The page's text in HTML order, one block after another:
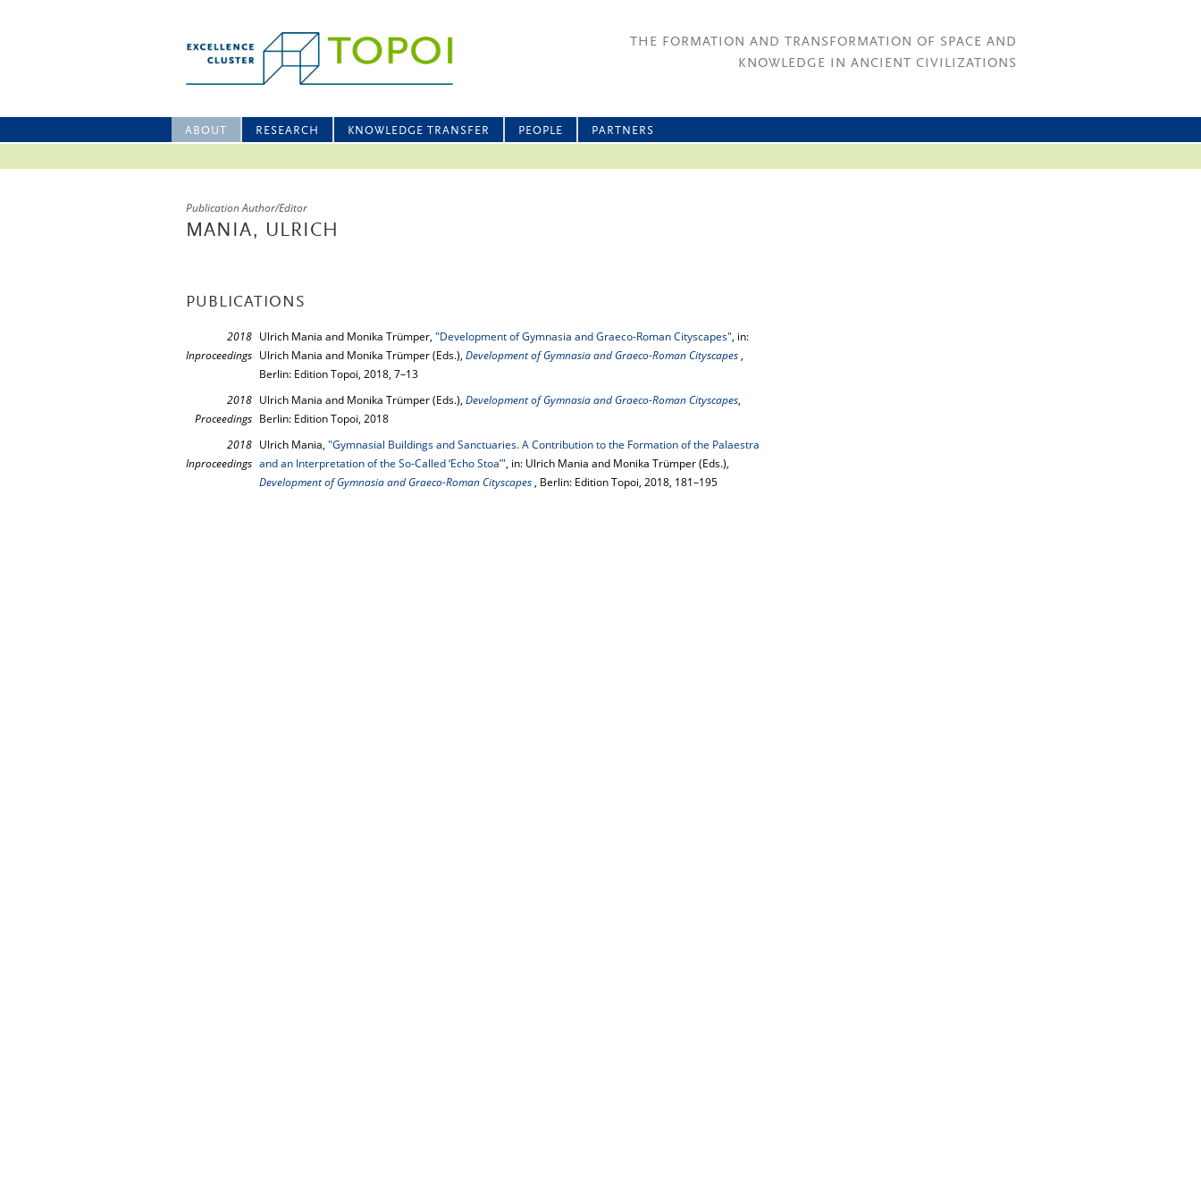
THE FORMATION AND TRANSFORMATION OF SPACE AND
KNOWLEDGE IN ANCIENT CIVILIZATIONS
ABOUT RESEARCH KNOWLEDGE TRANSFER PEOPLE PARTNERS
Publication Author/Editor
MANIA, ULRICH
PUBLICATIONS
2018
Inproceedings
Ulrich Mania and Monika Trümper, "Development of Gymnasia and Graeco-Roman Cityscapes", in:
Ulrich Mania and Monika Trümper (Eds.), Development of Gymnasia and Graeco-Roman Cityscapes,
Berlin: Edition Topoi, 2018, 7–13
2018
Proceedings
Ulrich Mania and Monika Trümper (Eds.), Development of Gymnasia and Graeco-Roman Cityscapes,
Berlin: Edition Topoi, 2018
2018
Inproceedings
Ulrich Mania, "Gymnasial Buildings and Sanctuaries. A Contribution to the Formation of the Palaestra
and an Interpretation of the So-Called ‘Echo Stoa’", in: Ulrich Mania and Monika Trümper (Eds.),
Development of Gymnasia and Graeco-Roman Cityscapes, Berlin: Edition Topoi, 2018, 181–195